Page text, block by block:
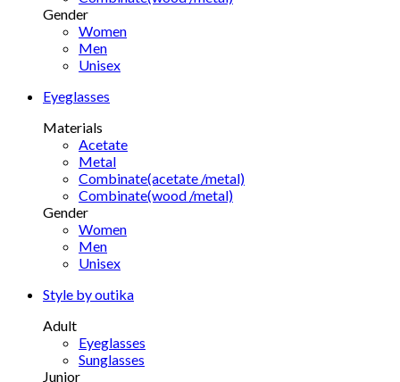
Gender
Women
Men
Unisex
Eyeglasses
Materials
Acetate
Metal
Combinate(acetate /metal)
Combinate(wood /metal)
Gender
Women
Men
Unisex
Style by outika
Adult
Eyeglasses
Sunglasses
Junior